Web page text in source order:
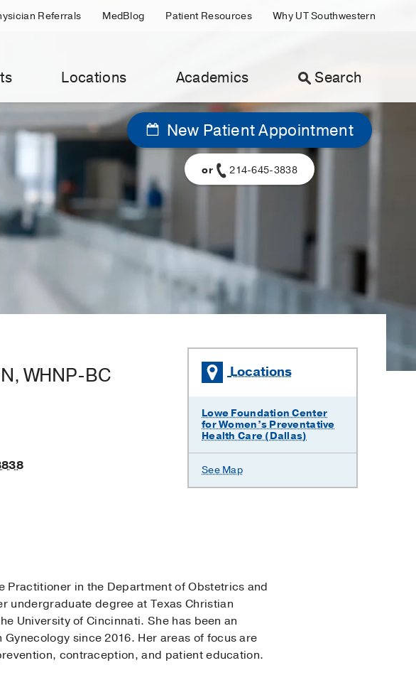
Referrals MedBlog Patient Resources Why UT Southwestern
Locations Academics Search
New Patient Appointment
or 214-645-3838
WHNP-BC Locations
Lowe Foundation Center
for Women’s Preventative
Health Care (Dallas)
See Map
Practitioner in the Department of Obstetrics and
undergraduate degree at Texas Christian
University of Cincinnati. She has been an
since 2016. Her areas of focus are
contraception, and patient education.